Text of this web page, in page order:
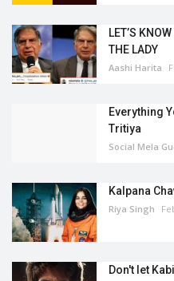
LET’S
THE LADY
Aashi Harita
Everything
Tritiya
Social Mela
Kalpana
Riya Singh
Don't let